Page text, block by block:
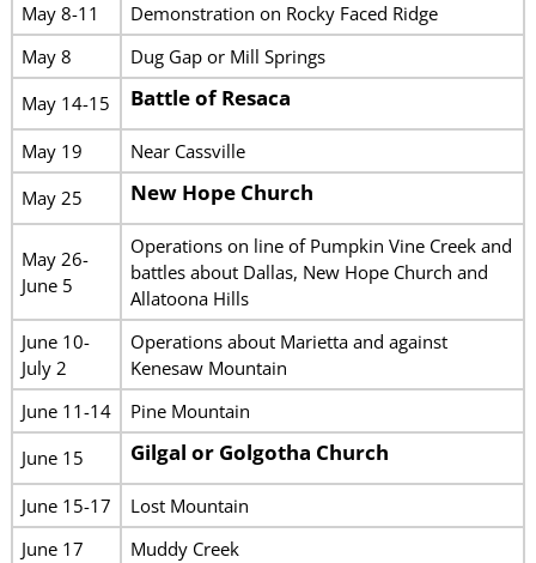
May 8-11
Demonstration on Rocky Faced Ridge
May 8
Dug Gap or Mill Springs
May 14-15
Battle of Resaca
May 19
Near Cassville
May 25
New Hope Church
May 26-
June 5
Operations on line of Pumpkin Vine Creek and
battles about Dallas, New Hope Church and
Allatoona Hills
June 10-
July 2
Operations about Marietta and against
Kenesaw Mountain
June 11-14
Pine Mountain
June 15
Gilgal or Golgotha Church
June 15-17
Lost Mountain
June 17
Muddy Creek